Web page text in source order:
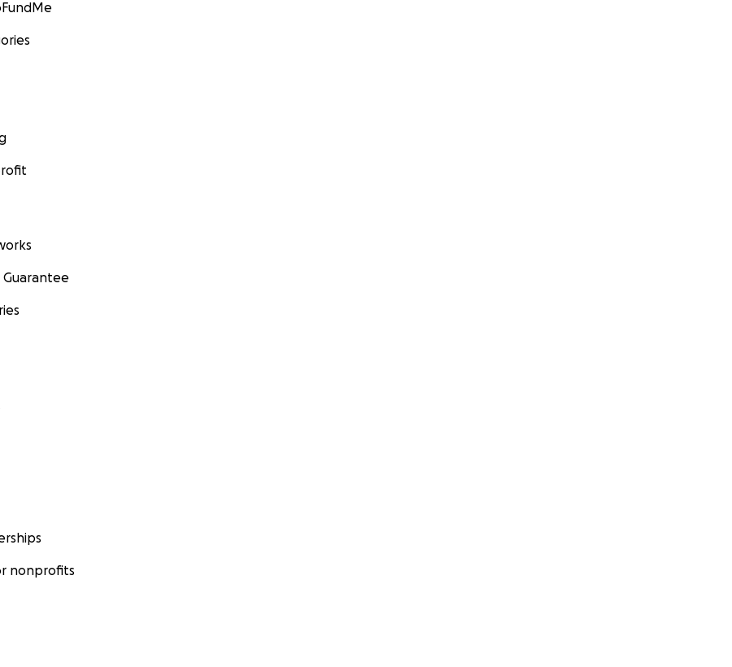
Guarantee
nonprofits